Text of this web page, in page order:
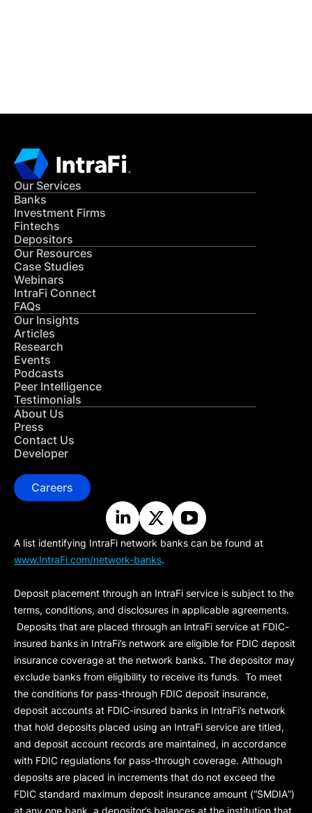
Our Services
Banks
Investment Firms
Fintechs
Depositors
Our Resources
Case Studies
Webinars
IntraFi Connect
FAQs
Our Insights
Articles
Research
Events
Podcasts
Peer Intelligence
Testimonials
About Us
Press
Contact Us
Developer
Careers
A list identifying IntraFi network banks can be found at
www.IntraFi.com/network-banks.
Deposit placement through an IntraFi service is subject to the
terms, conditions, and disclosures in applicable agreements.
Deposits that are placed through an IntraFi service at FDIC-
insured banks in IntraFi’s network are eligible for FDIC deposit
insurance coverage at the network banks. The depositor may
exclude banks from eligibility to receive its funds. To meet
the conditions for pass-through FDIC deposit insurance,
deposit accounts at FDIC-insured banks in IntraFi’s network
that hold deposits placed using an IntraFi service are titled,
and deposit account records are maintained, in accordance
with FDIC regulations for pass-through coverage. Although
deposits are placed in increments that do not exceed the
FDIC standard maximum deposit insurance amount (“SMDIA”)
at any one bank, a depositor’s balances at the institution that